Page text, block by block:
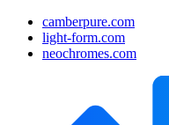
camberpure.com
light-form.com
neochromes.com